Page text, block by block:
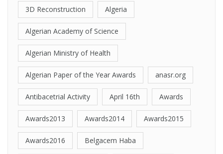
3D Reconstruction Algeria
Algerian Academy of Science
Algerian Ministry of Health
Algerian Paper of the Year Awards anasr.org
Antibacetrial Activity April 16th Awards
Awards2013 Awards2014 Awards2015
Awards2016 Belgacem Haba